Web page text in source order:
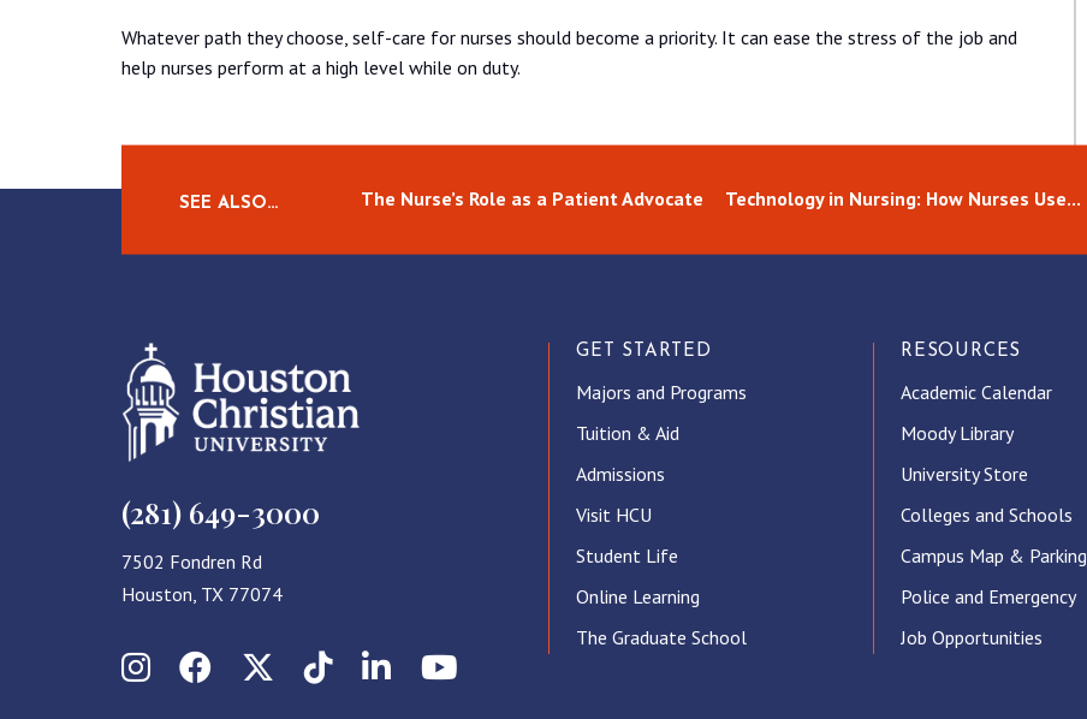
Whatever path they choose, self-care for nurses should become a priority. It can ease the stress of the job and
help nurses perform at a high level while on duty.
SEE ALSO… The Nurse’s Role as a Patient Advocate Technology in Nursing: How Nurses Use...
(281) 649-3000
7502 Fondren Rd
Houston, TX 77074
InstagramFacebookX (Twitter)
TikTokLinkedInYouTube
GET STARTED
Majors and Programs
Tuition & Aid
Admissions
Visit HCU
Student Life
Online Learning
The Graduate School
RESOURCES
Academic Calendar
Moody Library
University Store
Colleges and Schools
Campus Map & Parking
Police and Emergency
Job Opportunities